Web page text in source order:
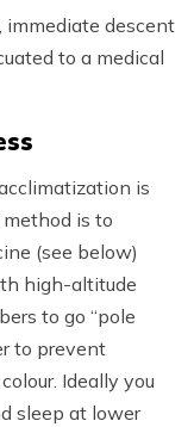
immediate descent
to a medical
is
is to
(see below)
high-altitude
to go “pole
to prevent
Ideally you
sleep at lower